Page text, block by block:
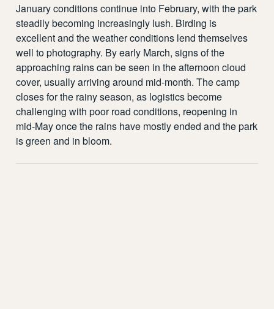
January conditions continue into February, with the park
steadily becoming increasingly lush. Birding is
excellent and the weather conditions lend themselves
well to photography. By early March, signs of the
approaching rains can be seen in the afternoon cloud
cover, usually arriving around mid-month. The camp
closes for the rainy season, as logistics become
challenging with poor road conditions, reopening in
mid-May once the rains have mostly ended and the park
is green and in bloom.